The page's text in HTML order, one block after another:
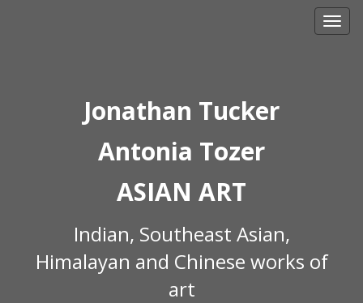
Jonathan Tucker
Antonia Tozer
ASIAN ART
Indian, Southeast Asian,
Himalayan and Chinese works of
art